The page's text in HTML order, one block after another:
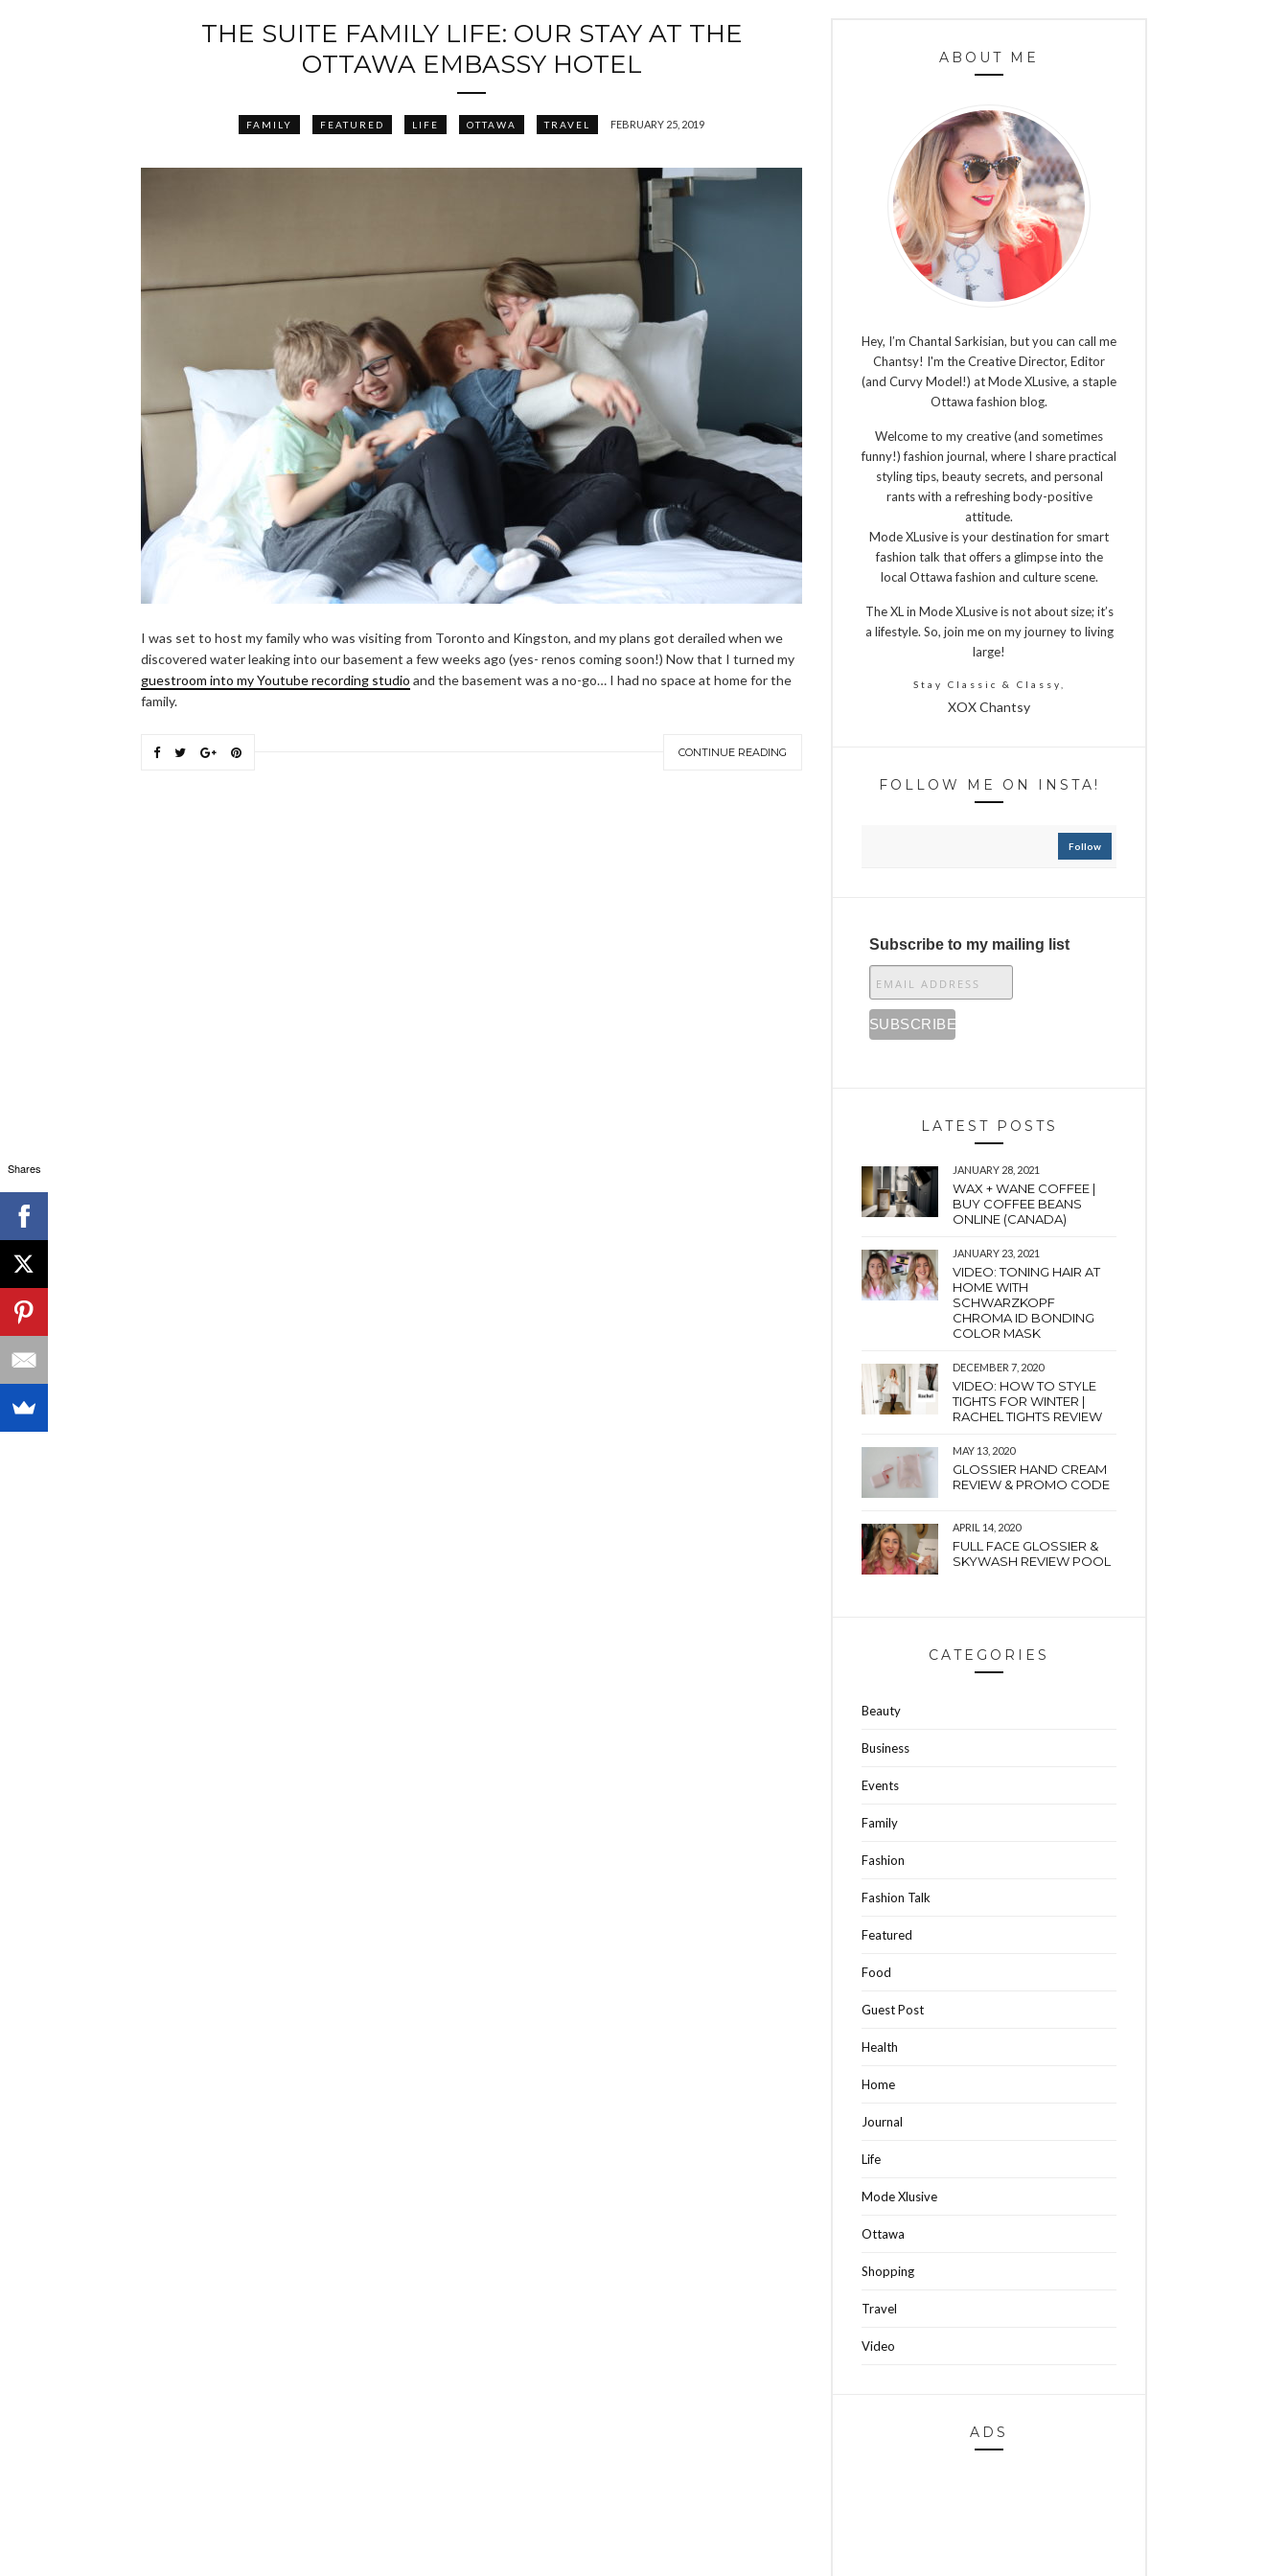
THE SUITE FAMILY LIFE: OUR STAY AT THE
OTTAWA EMBASSY HOTEL
FAMILY FEATURED LIFE OTTAWA TRAVEL FEBRUARY 25, 2019
I was set to host my family who was visiting from Toronto and Kingston, and my plans got derailed when we
discovered water leaking into our basement a few weeks ago (yes- renos coming soon!) Now that I turned my
guestroom into my Youtube recording studio and the basement was a no-go… I had no space at home for the
family.
CONTINUE READING
ABOUT ME
Hey, I’m Chantal Sarkisian, but you can call me
Chantsy! I'm the Creative Director, Editor
(and Curvy Model!) at Mode XLusive, a staple
Ottawa fashion blog.
Welcome to my creative (and sometimes
funny!) fashion journal, where I share practical
styling tips, beauty secrets, and personal
rants with a refreshing body-positive
attitude.
Mode XLusive is your destination for smart
fashion talk that offers a glimpse into the
local Ottawa fashion and culture scene.
The XL in Mode XLusive is not about size; it’s
a lifestyle. So, join me on my journey to living
large!
Stay Classic & Classy,
XOX Chantsy
FOLLOW ME ON INSTA!
Follow
Subscribe to my mailing list
LATEST POSTS
JANUARY 28, 2021
WAX + WANE COFFEE |
BUY COFFEE BEANS
ONLINE (CANADA)
JANUARY 23, 2021
VIDEO: TONING HAIR AT
HOME WITH
SCHWARZKOPF
CHROMA ID BONDING
COLOR MASK
DECEMBER 7, 2020
VIDEO: HOW TO STYLE
TIGHTS FOR WINTER |
RACHEL TIGHTS REVIEW
MAY 13, 2020
GLOSSIER HAND CREAM
REVIEW & PROMO CODE
APRIL 14, 2020
FULL FACE GLOSSIER &
SKYWASH REVIEW POOL
CATEGORIES
Beauty
Business
Events
Family
Fashion
Fashion Talk
Featured
Food
Guest Post
Health
Home
Journal
Life
Mode Xlusive
Ottawa
Shopping
Travel
Video
ADS
Shares